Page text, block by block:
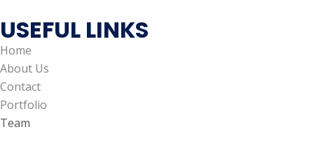
USEFUL LINKS
Home
About Us
Contact
Portfolio
Team